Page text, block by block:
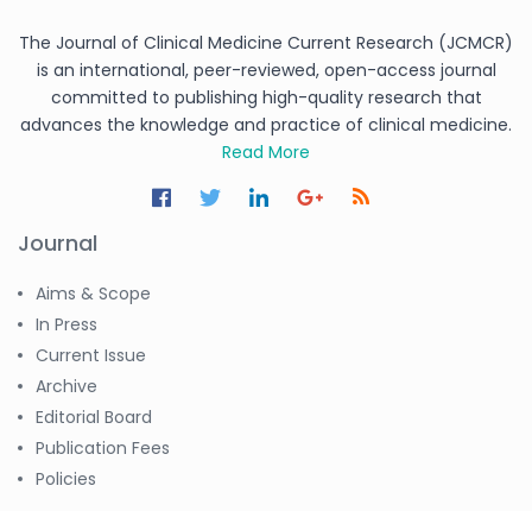
The Journal of Clinical Medicine Current Research (JCMCR)
is an international, peer-reviewed, open-access journal
committed to publishing high-quality research that
advances the knowledge and practice of clinical medicine.
Read More
Journal
Aims & Scope
In Press
Current Issue
Archive
Editorial Board
Publication Fees
Policies